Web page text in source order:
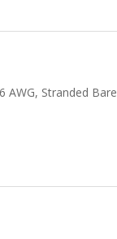
AWG, Stranded Bare